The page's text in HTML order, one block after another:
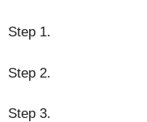
Step 1.
Step 2.
Step 3.